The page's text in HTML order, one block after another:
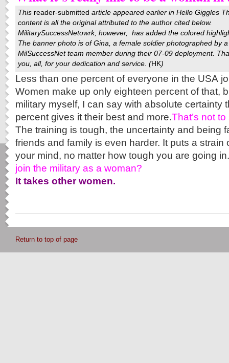
This reader-submitted article appeared earlier in Hello Giggles
content is all the original attributed to the author cited below.
MilitarySuccessNetowrk, however, has added the colored
The banner photo is of Gina, a female soldier photographed by a
MilSuccessNet team member during their 07-09 deployment.
you, all, for your dedication and service. (HK)
Less than one percent of everyone in the USA
Women make up only eighteen percent of that,
military myself, I can say with absolute certainty
percent gives it their best and more.That’s not
The training is tough, the uncertainty and being
friends and family is even harder. It puts a strain
your mind, no matter how tough you are going
join the military as a woman?
It takes other women.
Return to top of page